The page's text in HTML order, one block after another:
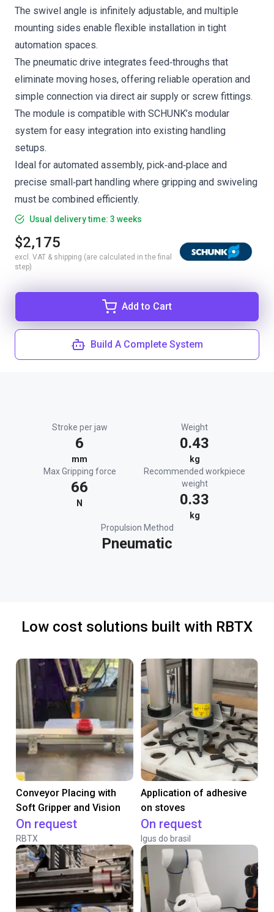
The swivel angle is infinitely adjustable, and multiple
mounting sides enable flexible installation in tight
automation spaces.
The pneumatic drive integrates feed‑throughs that
eliminate moving hoses, offering reliable operation and
simple connection via direct air supply or screw fittings.
The module is compatible with SCHUNK’s modular
system for easy integration into existing handling
setups.
Ideal for automated assembly, pick‑and‑place and
precise small‑part handling where gripping and swiveling
must be combined efficiently.
Usual delivery time: 3 weeks
$2,175
excl. VAT & shipping (are calculated in the final
step)
Add to Cart
Build A Complete System
Stroke per jaw
6
mm
Weight
0.43
kg
Max Gripping force
66
N
Recommended workpiece
weight
0.33
kg
Propulsion Method
Pneumatic
Low cost solutions built with RBTX
Conveyor Placing with
Soft Gripper and Vision
On request
RBTX
Application of adhesive
on stoves
On request
Igus do brasil